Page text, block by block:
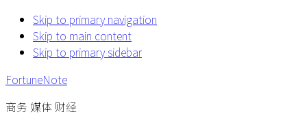
Skip to primary navigation
Skip to main content
Skip to primary sidebar
FortuneNote
商务 媒体 财经